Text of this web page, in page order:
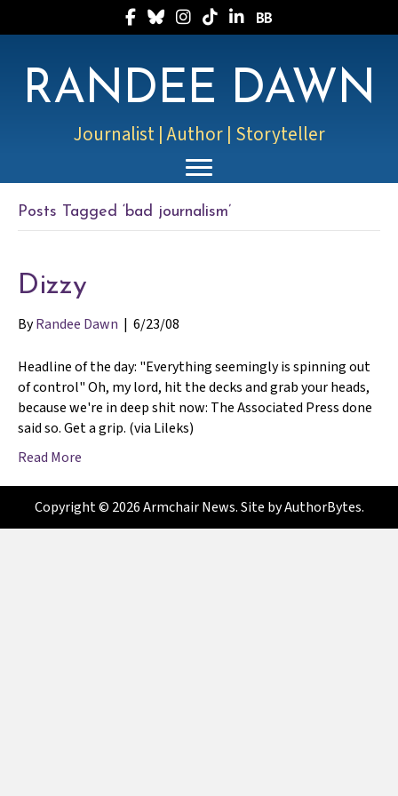
Follow Randee on Facebook
Follow Randee on Bluesky
Follow Randee on Instagram
Follow Randee on TikTok
Follow Randee on LinkedIn
Follow Randee on
RANDEE DAWN
Journalist | Author | Storyteller
Posts Tagged ‘bad journalism’
Dizzy
ByRandee Dawn | 6/23/08
Headline of the day: "Everything seemingly is spinning out
of control" Oh, my lord, hit the decks and grab your heads,
because we're in deep shit now: The Associated Press done
said so. Get a grip. (via Lileks)
Read More
Copyright © 2026 Armchair News. Site byAuthorBytes.